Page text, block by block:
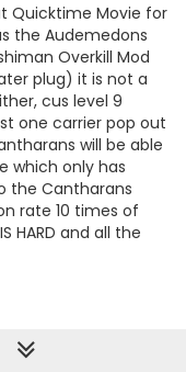
Quicktime Movie for
the Audemedons
Overkill Mod
plug) it is not a
cus level 9
one carrier pop out
will be able
which only has
the Cantharans
rate 10 times of
HARD and all the
they're always